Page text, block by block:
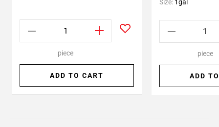
piece
ADD TO CART
Size: 1gal
piece
ADD